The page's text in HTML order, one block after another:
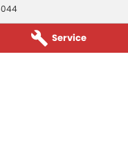
Service
- Parts